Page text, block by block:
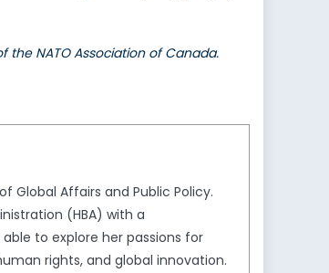
NATO Association of Canada.
Global Affairs and Public Policy.
(HBA) with a
to explore her passions for
rights, and global innovation.